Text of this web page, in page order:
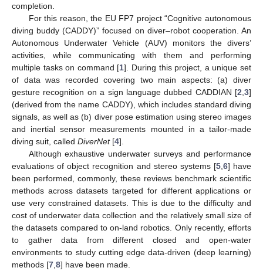
completion.
For this reason, the EU FP7 project “Cognitive autonomous
diving buddy (CADDY)” focused on diver–robot cooperation. An
Autonomous Underwater Vehicle (AUV) monitors the divers’
activities, while communicating with them and performing
multiple tasks on command [1]. During this project, a unique set
of data was recorded covering two main aspects: (a) diver
gesture recognition on a sign language dubbed CADDIAN [2 3]
(derived from the name CADDY), which includes standard diving
signals, as well as (b) diver pose estimation using stereo images
and inertial sensor measurements mounted in a tailor-made
diving suit, called DiverNet[4].
Although exhaustive underwater surveys and performance
evaluations of object recognition and stereo systems [5, 6] have
been performed, commonly, these reviews benchmark scientific
methods across datasets targeted for different applications or
use very constrained datasets. This is due to the difficulty and
cost of underwater data collection and the relatively small size of
the datasets compared to on-land robotics. Only recently, efforts
to gather data from different closed and open-water
environments to study cutting edge data-driven (deep learning)
methods [7 8] have been made.